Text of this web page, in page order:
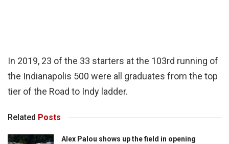
In 2019, 23 of the 33 starters at the 103rd running of
the Indianapolis 500 were all graduates from the top
tier of the Road to Indy ladder.
Related Posts
Alex Palou shows up the field in opening